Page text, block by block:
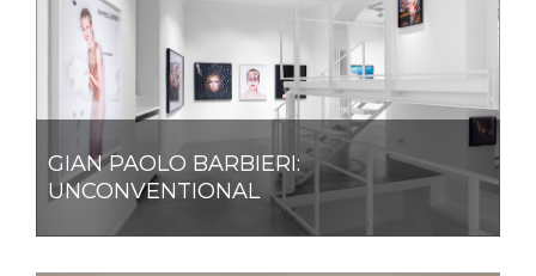
GIAN PAOLO BARBIERI:
UNCONVENTIONAL